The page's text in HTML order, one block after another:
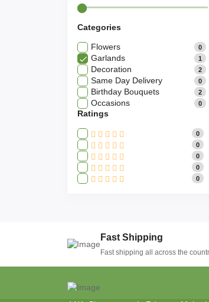
Categories
Flowers 0
Garlands 1
Decoration 2
Same Day Delivery 0
Birthday Bouquets 2
Occasions 0
Ratings
0
0
0
0
0
Fast Shipping
Fast shipping all across the